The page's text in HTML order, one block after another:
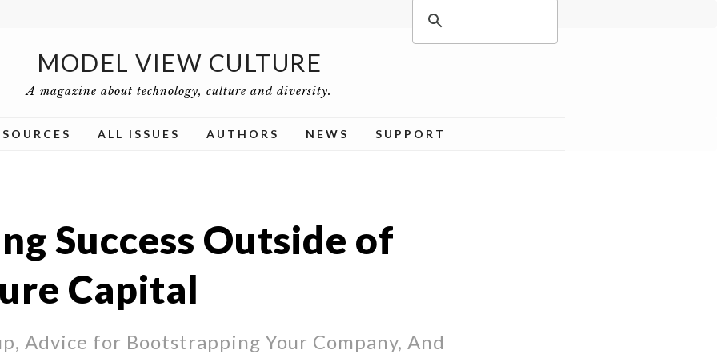
MODEL VIEW CULTURE
A magazine about technology, culture and diversity.
ALL ISSUES AUTHORS NEWS SUPPORT
Success Outside of
Capital
Advice for Bootstrapping Your Company, And